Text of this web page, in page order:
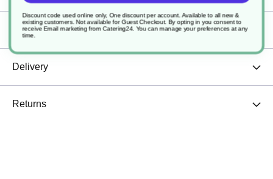
Specification
Delivery
Returns
Discount code used online only, One discount per account. Available to all new &
existing customers. Not available for Guest Checkout. By opting in you consent to
receive Email marketing from Catering24. You can manage your preferences at any
time.